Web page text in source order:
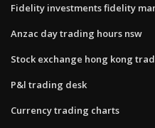
Fidelity investments fidelity
Anzac day trading hours nsw
Stock exchange hong kong
P&l trading desk
Currency trading charts